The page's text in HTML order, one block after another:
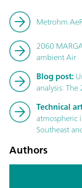
Metrohm
2060
ambient Air
Blog post:
analysis:
Technical
atmospheric
Southeast
Authors